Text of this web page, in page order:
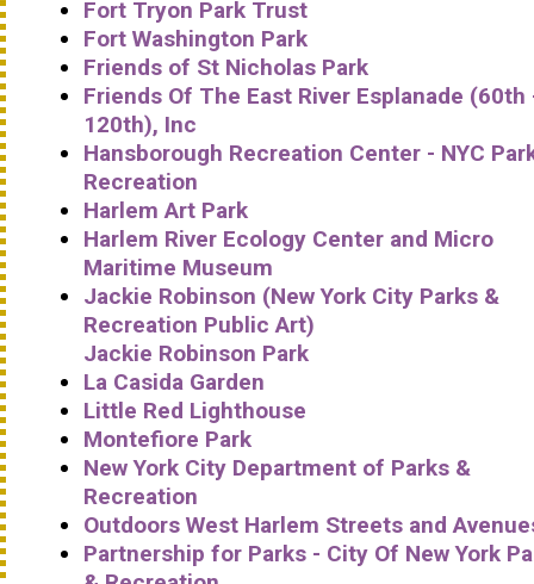
Fort Tryon Park Trust
Fort Washington Park
Friends of St Nicholas Park
Friends Of The East River Esplanade (60th
120th), Inc
Hansborough Recreation Center - NYC
Recreation
Harlem Art Park
Harlem River Ecology Center and Micro
Maritime Museum
Jackie Robinson (New York City Parks &
Recreation Public Art)
Jackie Robinson Park
La Casida Garden
Little Red Lighthouse
Montefiore Park
New York City Department of Parks &
Recreation
Outdoors West Harlem Streets and
Partnership for Parks - City Of New York